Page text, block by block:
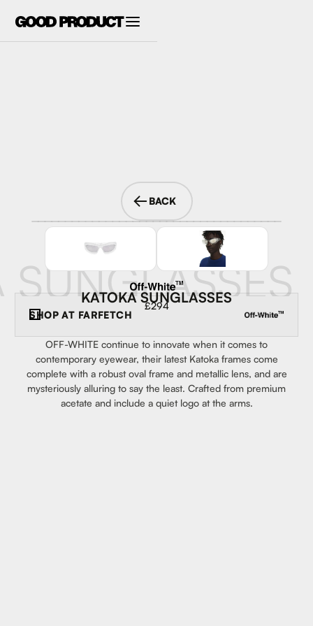
BACK
KATOKA SUNGLASSES
£294
SHOP AT FARFETCH
OFF-WHITE continue to innovate when it comes to
contemporary eyewear, their latest Katoka frames come
complete with a robust oval frame and metallic lens, and are
mysteriously alluring to say the least. Crafted from premium
acetate and include a quiet logo at the arms.
SUNGLASSES